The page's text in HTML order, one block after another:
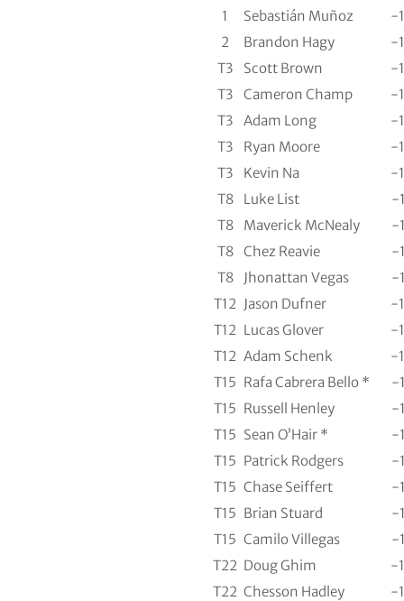
1
Sebastián Muñoz
-
2
Brandon Hagy
-
T3
Scott Brown
-
T3
Cameron Champ
-
T3
Adam Long
-
T3
Ryan Moore
-
T3
Kevin Na
-
T8
Luke List
-
T8
Maverick McNealy
-
T8
Chez Reavie
-
T8
Jhonattan Vegas
-
T12 Jason Dufner
-
T12 Lucas Glover
-
T12 Adam Schenk
-
T15 Rafa Cabrera Bello *
-
T15 Russell Henley
-
T15 Sean O’Hair *
-
T15 Patrick Rodgers
-
T15 Chase Seiffert
-
T15 Brian Stuard
-
T15 Camilo Villegas
-
T22 Doug Ghim
-
T22 Chesson Hadley -